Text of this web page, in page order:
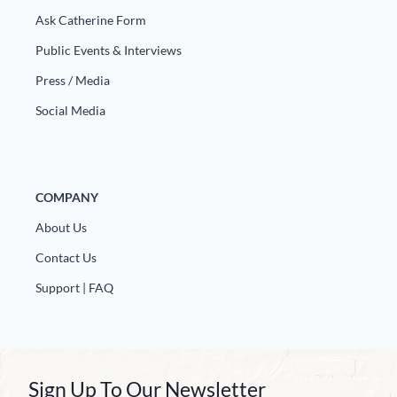
Ask Catherine Form
Public Events & Interviews
Press / Media
Social Media
COMPANY
About Us
Contact Us
Support | FAQ
Sign Up To Our Newsletter